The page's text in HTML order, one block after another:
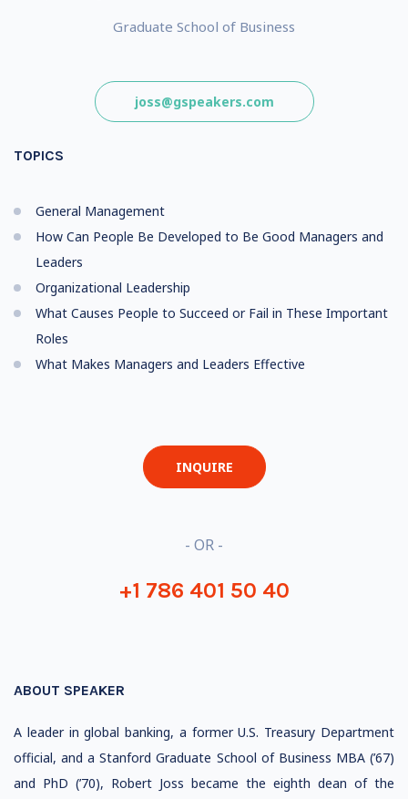
Graduate School of Business
joss@gspeakers.com
TOPICS
General Management
How Can People Be Developed to Be Good Managers and
Leaders
Organizational Leadership
What Causes People to Succeed or Fail in These Important
Roles
What Makes Managers and Leaders Effective
INQUIRE
- OR -
+1 786 401 50 40
ABOUT SPEAKER
A leader in global banking, a former U.S. Treasury Department
official, and a Stanford Graduate School of Business MBA (’67)
and PhD (’70), Robert Joss became the eighth dean of the